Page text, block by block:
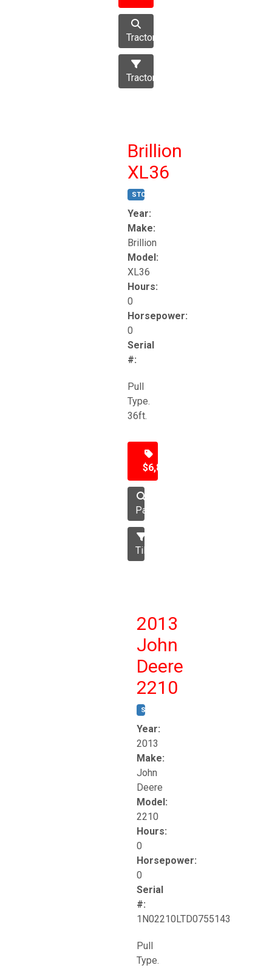
Tractor
Tractors
Brillion
XL36
STOCK #:
Year:
Make:
Brillion
Model:
XL36
Hours:
0
Horsepower:
0
Serial
#:
Pull
Type.
36ft.
$6,850
Packer
Tillage
2013
John
Deere
2210
STOCK #:
Year:
2013
Make:
John
Deere
Model:
2210
Hours:
0
Horsepower:
0
Serial
#:
1N02210LTD0755143
Pull
Type.